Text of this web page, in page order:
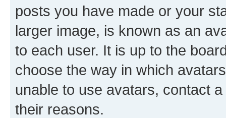
posts you have made or your
larger image, is known as an
to each user. It is up to the
choose the way in which
unable to use avatars, contact
their reasons.